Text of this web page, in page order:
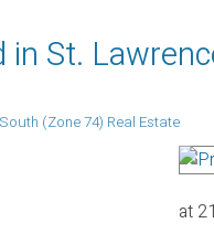
St.
(Zone 74) Real Estate
at